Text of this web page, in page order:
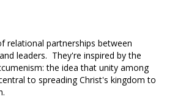
relational partnerships between
leaders. They're inspired by the
the idea that unity among
to spreading Christ's kingdom to